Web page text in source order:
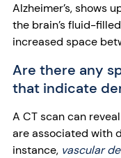
Alzheimer’s, shows
the brain’s fluid-
increased space
Are there any
that indicate
A CT scan can
are associated with
instance, vascular